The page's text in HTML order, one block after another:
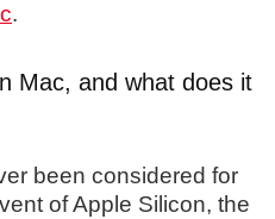
.
Mac, and what does it
been considered for
of Apple Silicon, the